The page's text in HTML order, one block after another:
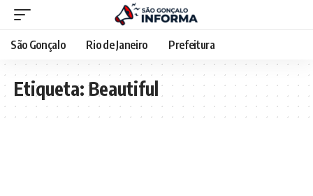
São Gonçalo Rio de Janeiro Prefeitura
Etiqueta:Beautiful